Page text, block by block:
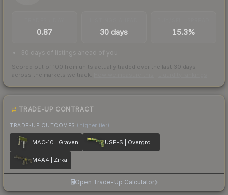
0.87 30 days 15.3%
30 days of listings ahead of you
Scored out of 100 from units actually traded over the last 30 days
across the markets we track.
TRADE-UP CONTRACT
TRADE-UP OUTCOMES (higher tier)
MAC-10 | Graven USP-S | Overgrowth
M4A4 | Zirka
Open Trade-Up Calculator